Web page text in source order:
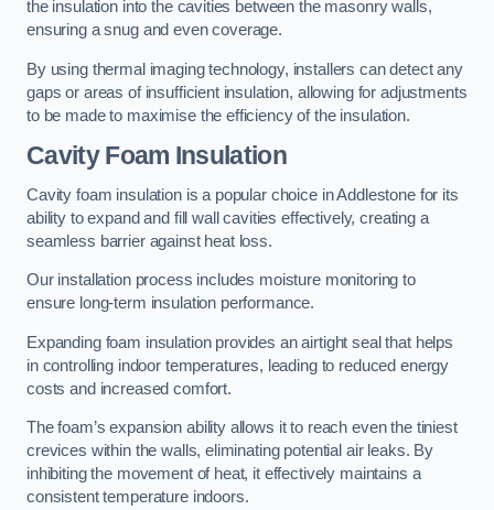
the insulation into the cavities between the masonry walls,
ensuring a snug and even coverage.
By using thermal imaging technology, installers can detect any
gaps or areas of insufficient insulation, allowing for adjustments
to be made to maximise the efficiency of the insulation.
Cavity Foam Insulation
Cavity foam insulation is a popular choice in Addlestone for its
ability to expand and fill wall cavities effectively, creating a
seamless barrier against heat loss.
Our installation process includes moisture monitoring to
ensure long-term insulation performance.
Expanding foam insulation provides an airtight seal that helps
in controlling indoor temperatures, leading to reduced energy
costs and increased comfort.
The foam’s expansion ability allows it to reach even the tiniest
crevices within the walls, eliminating potential air leaks. By
inhibiting the movement of heat, it effectively maintains a
consistent temperature indoors.